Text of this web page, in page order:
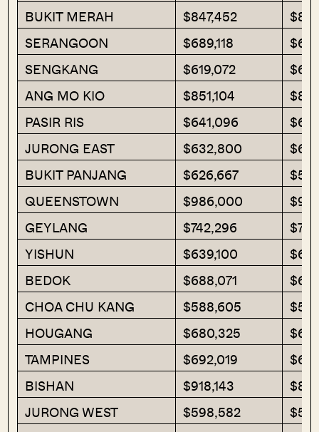
BUKIT MERAH
$847,452
SERANGOON
$689,118
SENGKANG
$619,072
ANG MO KIO
$851,104
PASIR RIS
$641,096
JURONG EAST
$632,800
BUKIT PANJANG
$626,667
QUEENSTOWN
$986,000
GEYLANG
$742,296
YISHUN
$639,100
BEDOK
$688,071
CHOA CHU KANG
$588,605
HOUGANG
$680,325
TAMPINES
$692,019
BISHAN
$918,143
JURONG WEST
$598,582